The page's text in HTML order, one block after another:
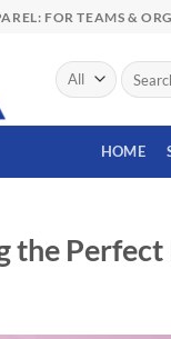
FOR TEAMS &
Search
for:
HOME
the Perfect